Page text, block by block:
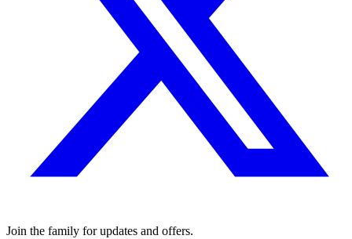
Join the family for updates and offers.